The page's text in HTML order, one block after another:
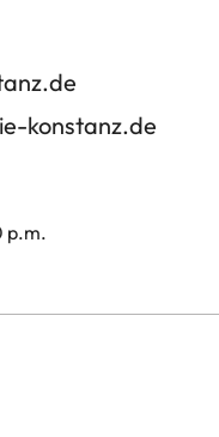
konstanz.de
p.m.